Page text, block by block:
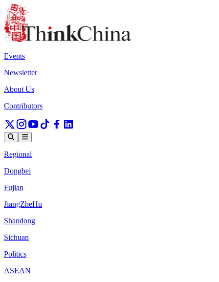
Events
Newsletter
About Us
Contributors
Regional
Dongbei
Fujian
JiangZheHu
Shandong
Sichuan
Politics
ASEAN